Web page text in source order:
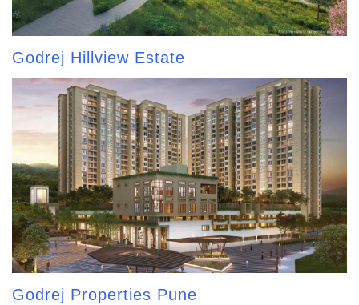
Godrej Hillview Estate
Godrej Properties Pune